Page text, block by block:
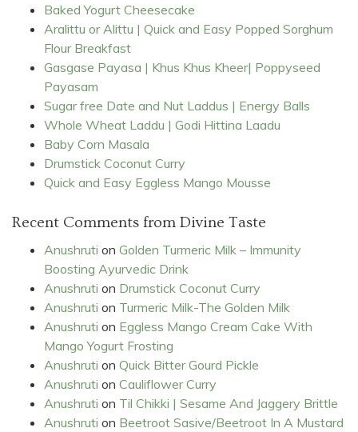
Baked Yogurt Cheesecake
Aralittu or Alittu | Quick and Easy Popped Sorghum
Flour Breakfast
Gasgase Payasa | Khus Khus Kheer| Poppyseed
Payasam
Sugar free Date and Nut Laddus | Energy Balls
Whole Wheat Laddu | Godi Hittina Laadu
Baby Corn Masala
Drumstick Coconut Curry
Quick and Easy Eggless Mango Mousse
Recent Comments from Divine Taste
Anushruti on Golden Turmeric Milk – Immunity
Boosting Ayurvedic Drink
Anushruti on Drumstick Coconut Curry
Anushruti on Turmeric Milk-The Golden Milk
Anushruti on Eggless Mango Cream Cake With
Mango Yogurt Frosting
Anushruti on Quick Bitter Gourd Pickle
Anushruti on Cauliflower Curry
Anushruti on Til Chikki | Sesame And Jaggery Brittle
Anushruti on Beetroot Sasive/Beetroot In A Mustard